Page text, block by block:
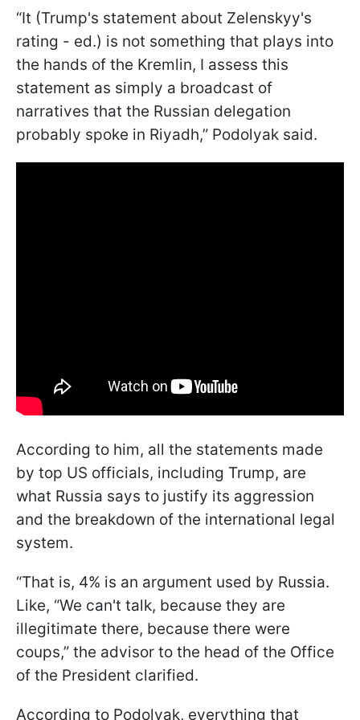
“It (Trump's statement about Zelenskyy's
rating - ed.) is not something that plays into
the hands of the Kremlin, I assess this
statement as simply a broadcast of
narratives that the Russian delegation
probably spoke in Riyadh,” Podolyak said.
According to him, all the statements made
by top US officials, including Trump, are
what Russia says to justify its aggression
and the breakdown of the international legal
system.
“That is, 4% is an argument used by Russia.
Like, “We can't talk, because they are
illegitimate there, because there were
coups,” the advisor to the head of the Office
of the President clarified.
According to Podolyak, everything that